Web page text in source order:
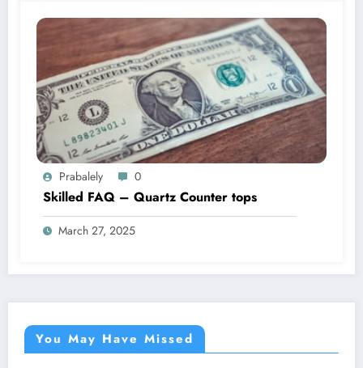
Prabalely 0
Skilled FAQ – Quartz Counter tops
March 27, 2025
You May Have Missed